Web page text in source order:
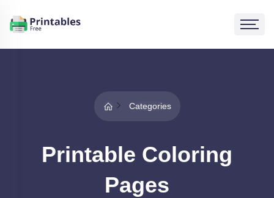
Categories
Printable Coloring
Pages